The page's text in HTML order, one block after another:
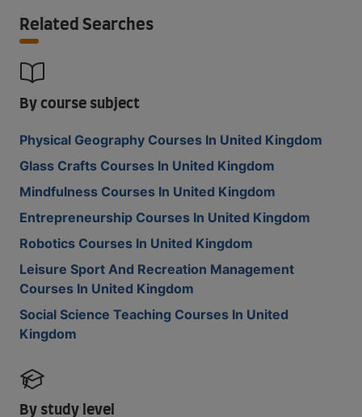
Related Searches
By course subject
Physical Geography Courses In United Kingdom
Glass Crafts Courses In United Kingdom
Mindfulness Courses In United Kingdom
Entrepreneurship Courses In United Kingdom
Robotics Courses In United Kingdom
Leisure Sport And Recreation Management
Courses In United Kingdom
Social Science Teaching Courses In United
Kingdom
By study level